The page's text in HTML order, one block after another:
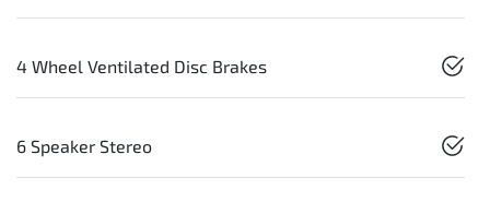
4 Wheel Ventilated Disc Brakes
6 Speaker Stereo